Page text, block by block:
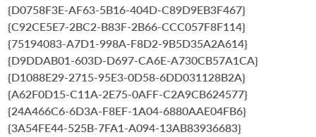
{D0758F3E-AF63-5B16-404D-C89D9EB3F467}
{C92CE5E7-2BC2-B83F-2B66-CCC057F8F114}
{75194083-A7D1-998A-F8D2-9B5D35A2A614}
{D9DDAB01-603D-D697-CA6E-A730CB57A1CA}
{D1088E29-2715-95E3-0D58-6DD031128B2A}
{A62F0D15-C11A-2E75-0AFF-C2A9CB624577}
{24A466C6-6D3A-F8EF-1A04-6880AAE04FB6}
{3A54FE44-525B-7FA1-A094-13AB83936683}